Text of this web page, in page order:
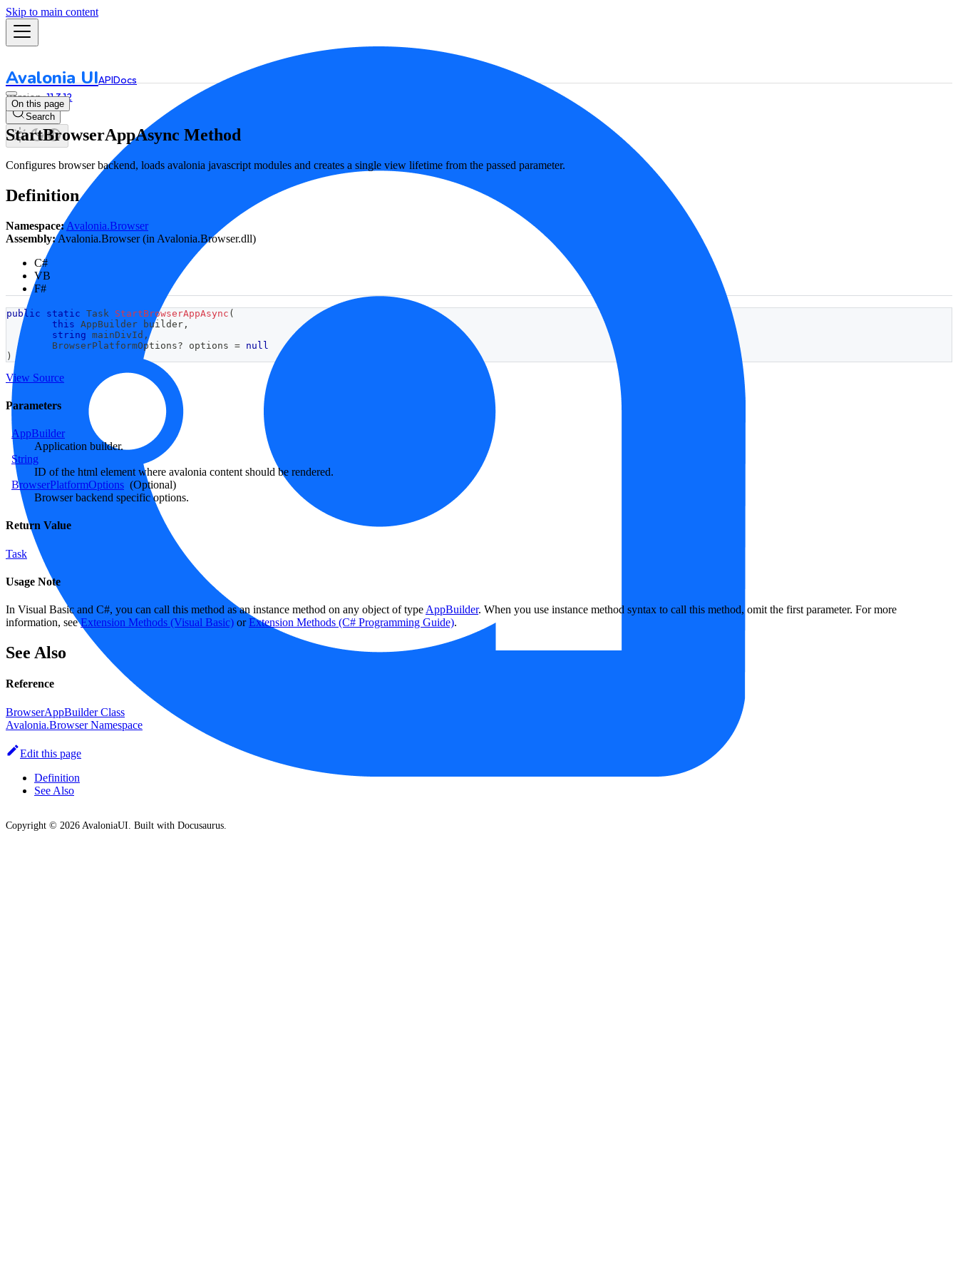
Skip to main content
Avalonia UIAPIDocs
11.3.12
Search
On this page
StartBrowserAppAsync Method
Configures browser backend, loads avalonia javascript modules and creates a single view lifetime from the passed parameter.
Definition
Namespace: Avalonia.Browser
Assembly:Avalonia.Browser (in Avalonia.Browser.dll)
C#
VB
F#
public static Task StartBrowserAppAsync (
this AppBuilder builder ,
string mainDivId ,
BrowserPlatformOptions? options = null
)
View Source
Parameters
AppBuilder
Application builder.
String
ID of the html element where avalonia content should be rendered.
BrowserPlatformOptions (Optional)
Browser backend specific options.
Return Value
Task
Usage Note
In Visual Basic and C#, you can call this method as an instance method on any object of type AppBuilder. When you use instance method syntax to call this method, omit the first parameter. For more
information, seeExtension Methods (Visual Basic) orExtension Methods (C# Programming Guide).
See Also
Reference
BrowserAppBuilder Class
Avalonia.Browser Namespace
Edit this page
Definition
See Also
Copyright © 2026 AvaloniaUI. Built with Docusaurus.